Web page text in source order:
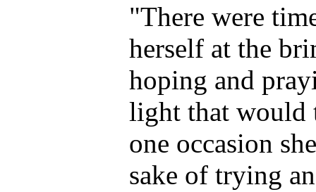
"There were
herself at the
hoping and
light that would
one occasion
sake of trying